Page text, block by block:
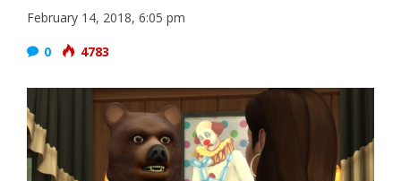
February 14, 2018, 6:05 pm
0
4783